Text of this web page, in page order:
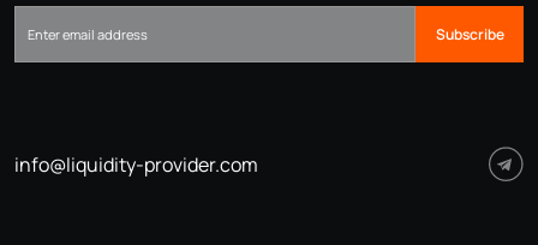
Subscribe
info@liquidity-provider.com